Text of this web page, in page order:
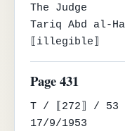
The Judge
Tariq Abd al-
⟦illegible⟧
Page 431
T / ⟦272⟧ / 53
17/9/1953